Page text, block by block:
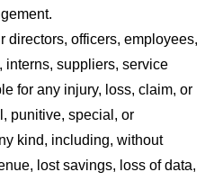
directors, officers, employees,
interns, suppliers, service
for any injury, loss, claim, or
punitive, special, or
kind, including, without
lost savings, loss of data,